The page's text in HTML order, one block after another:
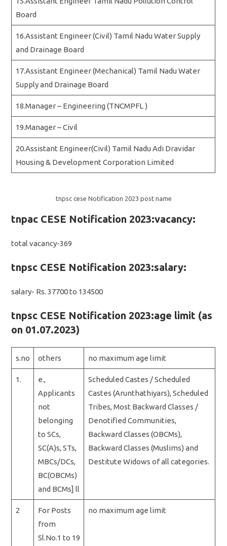
Board
16.Assistant Engineer (Civil) Tamil Nadu Water Supply
and Drainage Board
17.Assistant Engineer (Mechanical) Tamil Nadu Water
Supply and Drainage Board
18.Manager – Engineering (TNCMPFL )
19.Manager – Civil
20.Assistant Engineer(Civil) Tamil Nadu Adi Dravidar
Housing & Development Corporation Limited
tnpsc cese Notification 2023 post name
tnpac CESE Notification 2023:vacancy:
total vacancy-369
tnpsc CESE Notification 2023:salary:
salary- Rs. 37700 to 134500
tnpsc CESE Notification 2023:age limit (as
on 01.07.2023)
s.no others no maximum age limit
1.
e.,
Applicants
not
belonging
to SCs,
SC(A)s, STs,
MBCs/DCs,
BC(OBCMs)
and BCMs] ll
Scheduled Castes / Scheduled
Castes (Arunthathiyars), Scheduled
Tribes, Most Backward Classes /
Denotified Communities,
Backward Classes (OBCMs),
Backward Classes (Muslims) and
Destitute Widows of all categories.
2
For Posts
from
Sl.No.1 to 19
no maximum age limit